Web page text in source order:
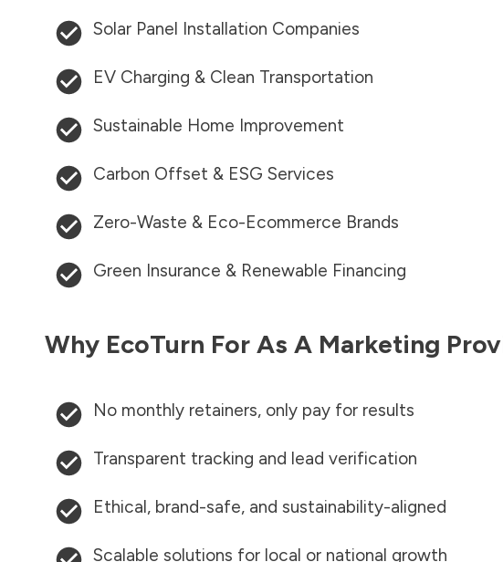
Solar Panel Installation Companies
EV Charging & Clean Transportation
Sustainable Home Improvement
Carbon Offset & ESG Services
Zero-Waste & Eco-Ecommerce Brands
Green Insurance & Renewable Financing
Why EcoTurn For As A Marketing
No monthly retainers, only pay for results
Transparent tracking and lead verification
Ethical, brand-safe, and sustainability-aligned
Scalable solutions for local or national growth